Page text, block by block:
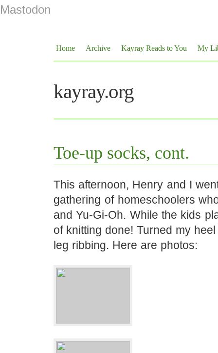
Mastodon
Home Archive Kayray Reads to You My
kayray.org
Toe-up socks, cont.
This afternoon, Henry and I
gathering of homeschoolers
and Yu-Gi-Oh. While the kids
of knitting done! Turned my
leg ribbing. Here are photos: